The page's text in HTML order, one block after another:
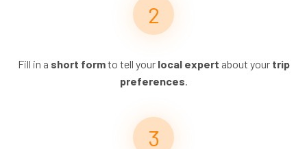
Fill in a short formto tell your local expert about your trip
preferences.